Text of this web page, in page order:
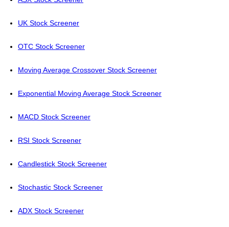
UK Stock Screener
OTC Stock Screener
Moving Average Crossover Stock Screener
Exponential Moving Average Stock Screener
MACD Stock Screener
RSI Stock Screener
Candlestick Stock Screener
Stochastic Stock Screener
ADX Stock Screener